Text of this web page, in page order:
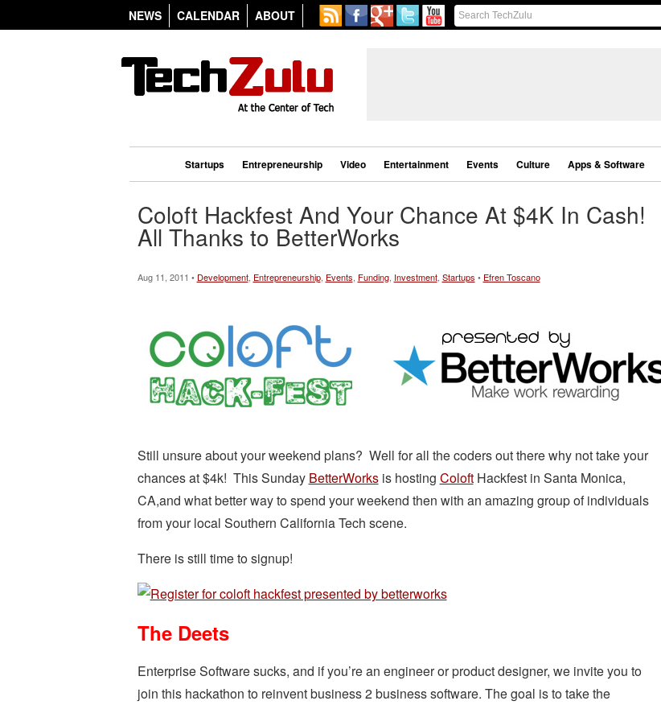
NEWS CALENDAR ABOUT
Startups Entrepreneurship Video Entertainment Events Culture Apps & Software
Coloft Hackfest And Your Chance At $4K In Cash!
All Thanks to BetterWorks
Aug 11, 2011 • Development, Entrepreneurship, Events Funding, Investment, Startups • Efren Toscano
Still unsure about your weekend plans? Well for all the coders out there why not take your
chances at $4k! This Sunday BetterWorksis hosting ColoftHackfest in Santa Monica,
CA,and what better way to spend your weekend then with an amazing group of individuals
from your local Southern California Tech scene.
There is still time to signup!
The Deets
Enterprise Software sucks, and if you’re an engineer or product designer, we invite you to
join this hackathon to reinvent business 2 business software. The goal is to take the